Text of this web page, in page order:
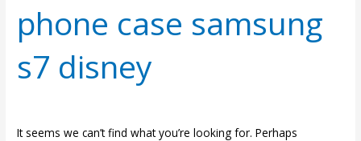
phone case samsung
s7 disney
It seems we can’t find what you’re looking for. Perhaps